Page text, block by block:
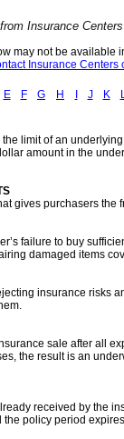
Insurance
may not be available
Insurance Centers
E F G H J K
limit of an
amount in the
gives purchasers
failure to buy
damaged items
insurance risks
sale after all
the result is an
received by the
policy period